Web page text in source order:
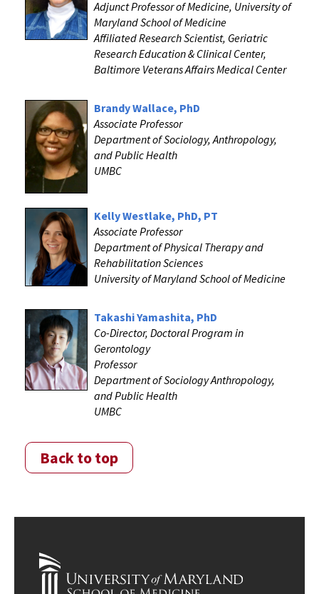
Adjunct Professor of Medicine, University of
Maryland School of Medicine
Affiliated Research Scientist, Geriatric
Research Education & Clinical Center,
Baltimore Veterans Affairs Medical Center
Brandy Wallace, PhD
Associate Professor
Department of Sociology, Anthropology,
and Public Health
UMBC
Kelly Westlake, PhD, PT
Associate Professor
Department of Physical Therapy and
Rehabilitation Sciences
University of Maryland School of Medicine
Takashi Yamashita, PhD
Co-Director, Doctoral Program in
Gerontology
Professor
Department of Sociology Anthropology,
and Public Health
UMBC
Back to top